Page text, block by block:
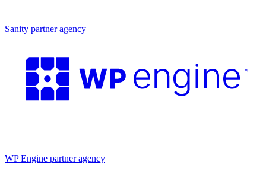
Sanity partner agency
WP Engine partner agency